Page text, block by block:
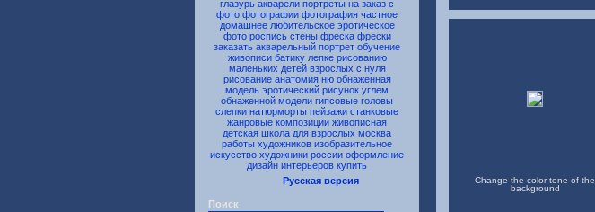
Русская версия
Поиск
Change the color tone of the
background